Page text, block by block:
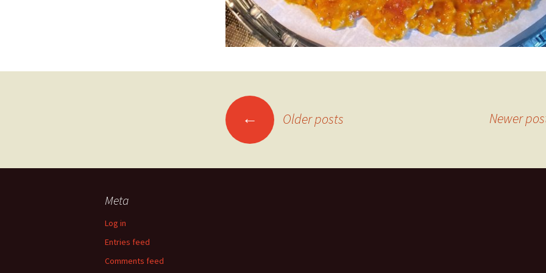
← Older posts Newer
Meta
Log in
Entries feed
Comments feed